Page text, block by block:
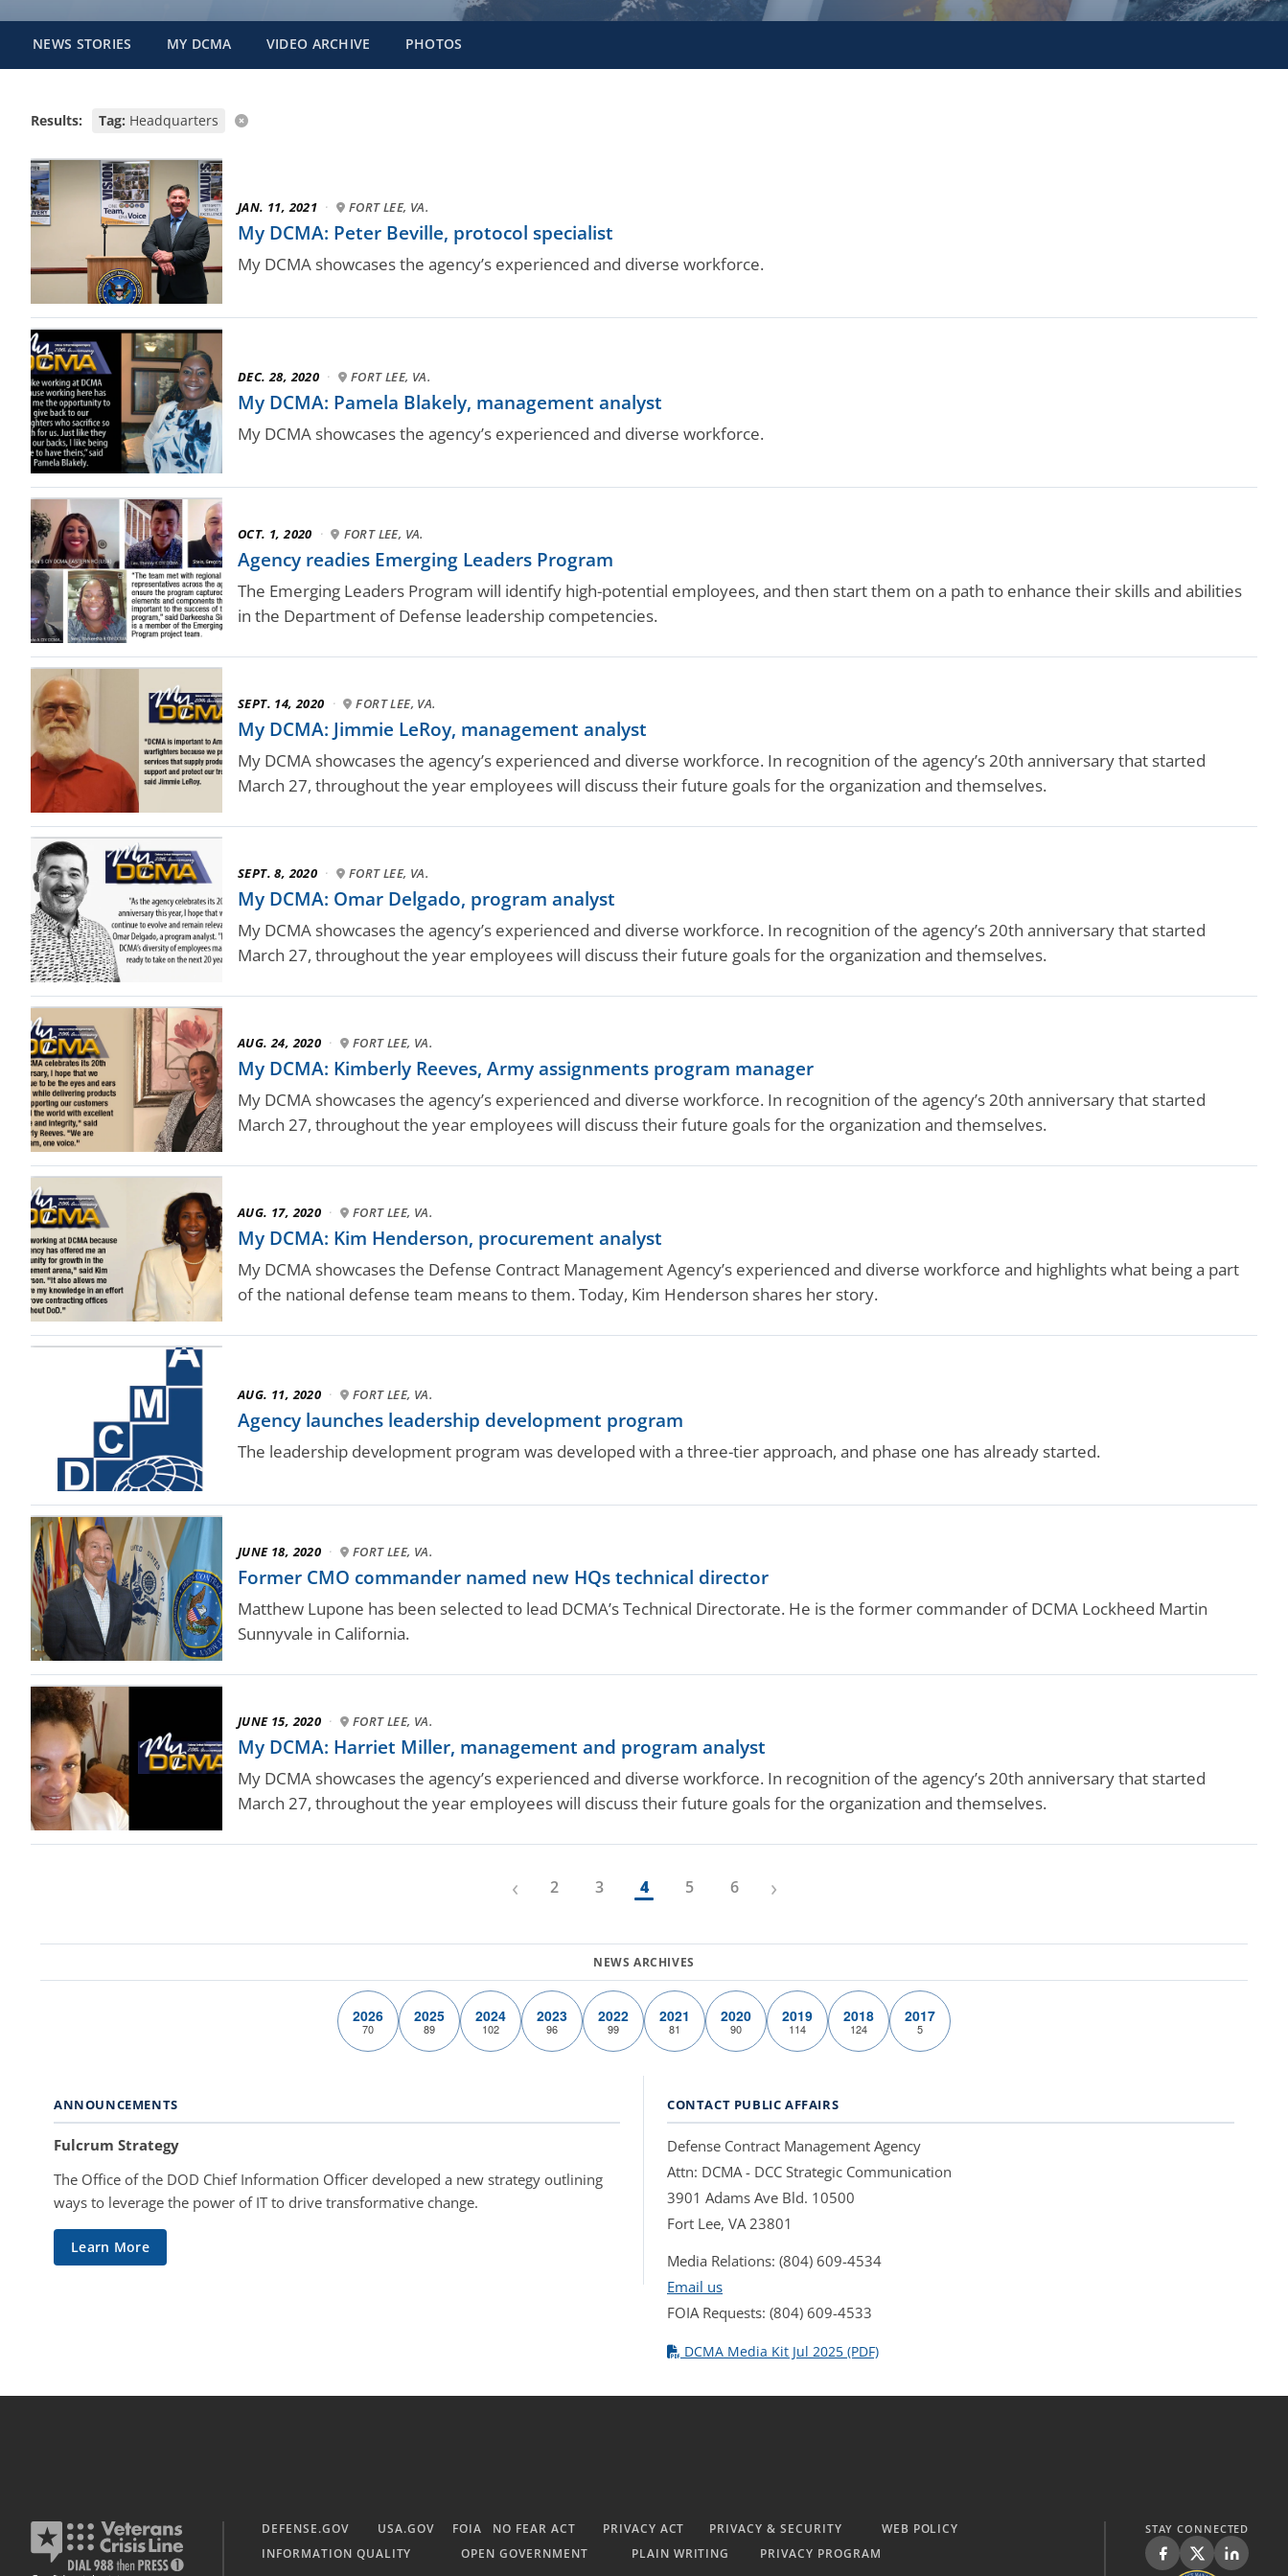
NEWS STORIES MY DCMA VIDEO ARCHIVE PHOTOS
Results: Tag: Headquarters
JAN. 11, 2021 · FORT LEE, VA.
My DCMA: Peter Beville, protocol specialist
My DCMA showcases the agency’s experienced and diverse workforce.
DEC. 28, 2020 · FORT LEE, VA.
My DCMA: Pamela Blakely, management analyst
My DCMA showcases the agency’s experienced and diverse workforce.
OCT. 1, 2020 · FORT LEE, VA.
Agency readies Emerging Leaders Program
The Emerging Leaders Program will identify high-potential employees, and then start them on a path to enhance their skills and abilities
in the Department of Defense leadership competencies.
SEPT. 14, 2020 · FORT LEE, VA.
My DCMA: Jimmie LeRoy, management analyst
My DCMA showcases the agency’s experienced and diverse workforce. In recognition of the agency’s 20th anniversary that started
March 27, throughout the year employees will discuss their future goals for the organization and themselves.
SEPT. 8, 2020 · FORT LEE, VA.
My DCMA: Omar Delgado, program analyst
My DCMA showcases the agency’s experienced and diverse workforce. In recognition of the agency’s 20th anniversary that started
March 27, throughout the year employees will discuss their future goals for the organization and themselves.
AUG. 24, 2020 · FORT LEE, VA.
My DCMA: Kimberly Reeves, Army assignments program manager
My DCMA showcases the agency’s experienced and diverse workforce. In recognition of the agency’s 20th anniversary that started
March 27, throughout the year employees will discuss their future goals for the organization and themselves.
AUG. 17, 2020 · FORT LEE, VA.
My DCMA: Kim Henderson, procurement analyst
My DCMA showcases the Defense Contract Management Agency’s experienced and diverse workforce and highlights what being a part
of the national defense team means to them. Today, Kim Henderson shares her story.
AUG. 11, 2020 · FORT LEE, VA.
Agency launches leadership development program
The leadership development program was developed with a three-tier approach, and phase one has already started.
JUNE 18, 2020 · FORT LEE, VA.
Former CMO commander named new HQs technical director
Matthew Lupone has been selected to lead DCMA’s Technical Directorate. He is the former commander of DCMA Lockheed Martin
Sunnyvale in California.
JUNE 15, 2020 · FORT LEE, VA.
My DCMA: Harriet Miller, management and program analyst
My DCMA showcases the agency’s experienced and diverse workforce. In recognition of the agency’s 20th anniversary that started
March 27, throughout the year employees will discuss their future goals for the organization and themselves.
‹ 2 3 4 5 6 ›
2026
70
2025
89
2024
102
2023
96
2022
99
2021
81
2020
90
2019
114
2018
124
2017
5
ANNOUNCEMENTS
Fulcrum Strategy
The Office of the DOD Chief Information Officer developed a new strategy outlining
ways to leverage the power of IT to drive transformative change.
Learn More
CONTACT PUBLIC AFFAIRS
Defense Contract Management Agency
Attn: DCMA - DCC Strategic Communication
3901 Adams Ave Bld. 10500
Fort Lee, VA 23801
Media Relations: (804) 609-4534
Email us
FOIA Requests: (804) 609-4533
DCMA Media Kit Jul 2025 (PDF)
DEFENSE.GOV USA.GOV FOIA NO FEAR ACT PRIVACY ACT PRIVACY & SECURITY
WEB POLICY
INFORMATION QUALITY
OPEN GOVERNMENT PLAIN WRITING PRIVACY PROGRAM
STAY CONNECTED